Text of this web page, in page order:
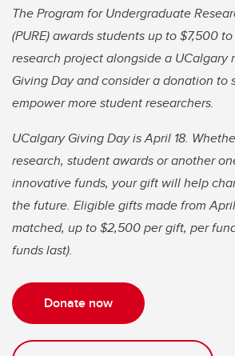
The Program for Undergraduate
(PURE) awards students up to $7,500
research project alongside a UCalgary
Giving Day and consider a donation to
empower more student researchers.
UCalgary Giving Day is April 18.
research, student awards or another
innovative funds, your gift will help
the future. Eligible gifts made from
matched, up to $2,500 per gift, per
funds last).
Donate now